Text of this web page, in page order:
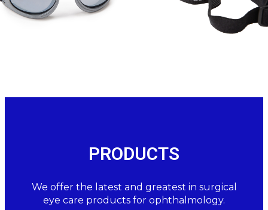
PRODUCTS
We offer the latest and greatest in surgical
eye care products for ophthalmology.